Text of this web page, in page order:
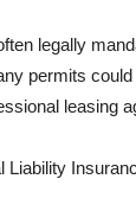
legally
permits
leasing
Liability